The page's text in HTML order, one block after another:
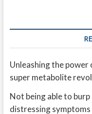
Unleashing the power
super metabolite
Not being able to
distressing symptoms